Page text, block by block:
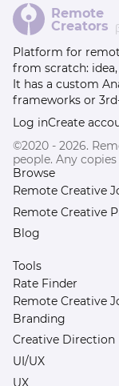
Remote
Creators
Platform for
from scratch:
It has a custom
frameworks or
Log inCreate
©2020 - 2026.
people. Any
Browse
Remote Creative
Remote Creative
Blog
Tools
Rate Finder
Remote Creative
Branding
Creative Direction
UI/UX
UX